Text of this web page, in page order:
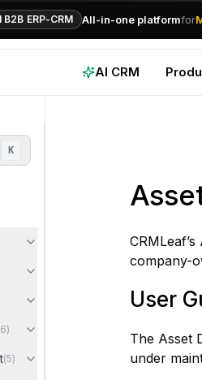
. Markdown variants are available
B2B ERP-CRM All-in-one platformfor
AI CRM
K
6)
(5)
company-
User
The Asset
under